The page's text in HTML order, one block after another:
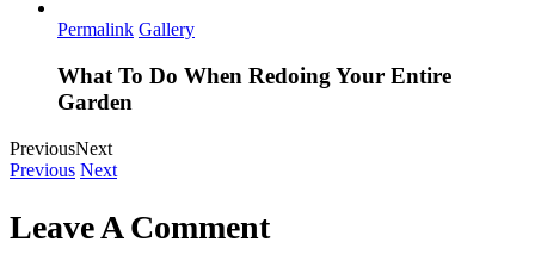
Permalink Gallery
What To Do When Redoing Your Entire
Garden
PreviousNext
Previous Next
Leave A Comment